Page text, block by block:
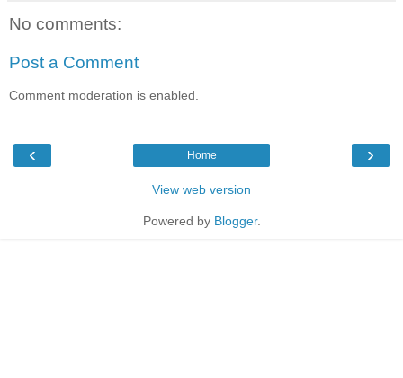
No comments:
Post a Comment
Comment moderation is enabled.
‹ ›
Home
View web version
Powered by Blogger.